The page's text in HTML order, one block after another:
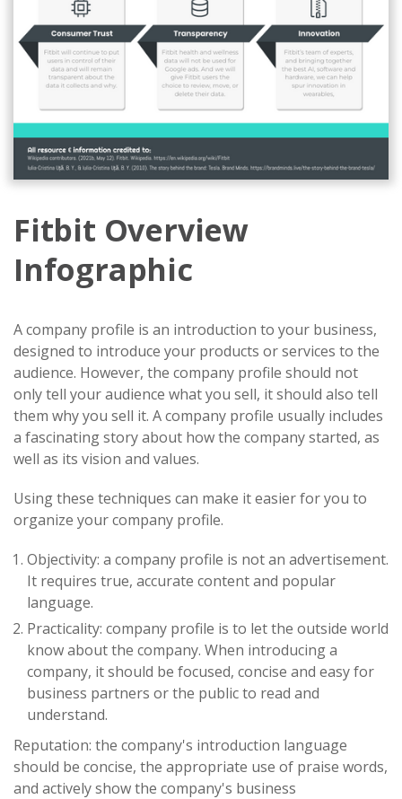
Fitbit Overview
Infographic
A company profile is an introduction to your business,
designed to introduce your products or services to the
audience. However, the company profile should not
only tell your audience what you sell, it should also tell
them why you sell it. A company profile usually includes
a fascinating story about how the company started, as
well as its vision and values.
Using these techniques can make it easier for you to
organize your company profile.
Objectivity: a company profile is not an advertisement.
It requires true, accurate content and popular
language.
Practicality: company profile is to let the outside world
know about the company. When introducing a
company, it should be focused, concise and easy for
business partners or the public to read and
understand.
Reputation: the company's introduction language
should be concise, the appropriate use of praise words,
and actively show the company's business